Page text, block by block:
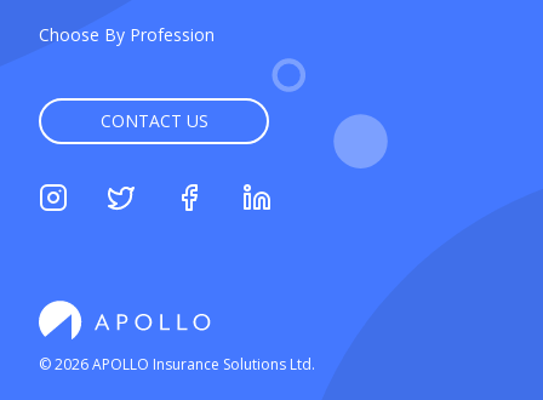
Choose By Profession
CONTACT US
©2026APOLLO Insurance Solutions Ltd.